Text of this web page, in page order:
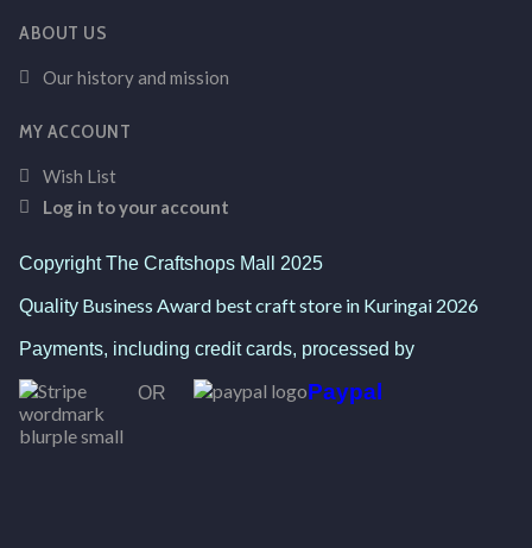
ABOUT US
Our history and mission
MY ACCOUNT
Wish List
Log in to your account
Copyright The Craftshops Mall 2025
Quality Business Award best craft store in Kuringai 2026
Payments, including credit cards, processed by
OR Paypal